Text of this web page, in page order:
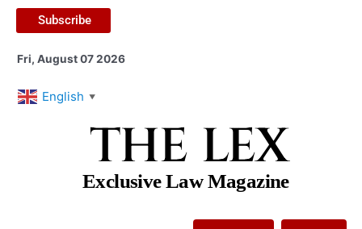
Subscribe
Fri, August 07 2026
English ▼
THE LEX
Exclusive Law Magazine